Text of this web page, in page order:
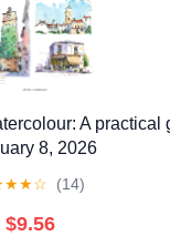
A practical
8, 2026
★★☆ (14)
$9.56